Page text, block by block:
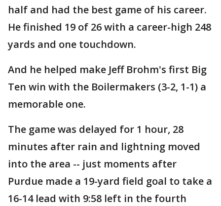
half and had the best game of his career.
He finished 19 of 26 with a career-high 248
yards and one touchdown.
And he helped make Jeff Brohm's first Big
Ten win with the Boilermakers (3-2, 1-1) a
memorable one.
The game was delayed for 1 hour, 28
minutes after rain and lightning moved
into the area -- just moments after
Purdue made a 19-yard field goal to take a
16-14 lead with 9:58 left in the fourth